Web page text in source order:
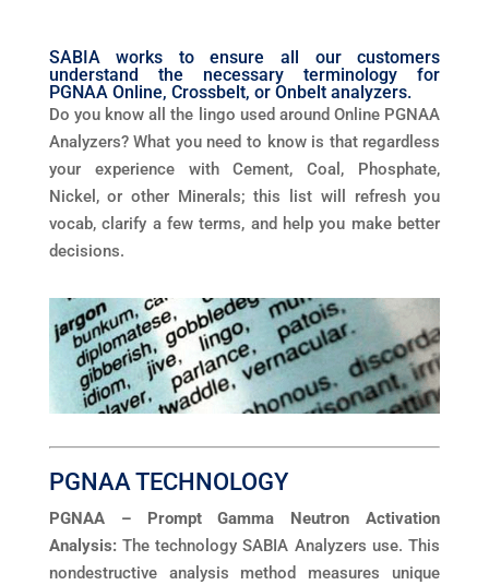
SABIA works to ensure all our customers
understand the necessary terminology for
PGNAA Online, Crossbelt, or Onbelt analyzers.
Do you know all the lingo used around Online PGNAA
Analyzers? What you need to know is that regardless
your experience with Cement, Coal, Phosphate,
Nickel, or other Minerals; this list will refresh you
vocab, clarify a few terms, and help you make better
decisions.
PGNAA TECHNOLOGY
PGNAA – Prompt Gamma Neutron Activation
Analysis:The technology SABIA Analyzers use. This
nondestructive analysis method measures unique